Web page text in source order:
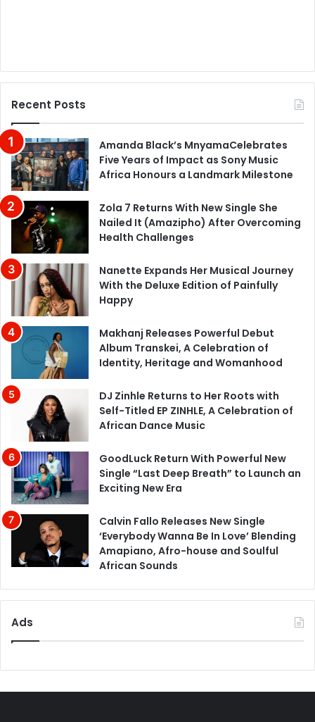
Recent Posts
Amanda Black’s MnyamaCelebrates
Five Years of Impact as Sony Music
Africa Honours a Landmark Milestone
Zola 7 Returns With New Single She
Nailed It (Amazipho) After Overcoming
Health Challenges
Nanette Expands Her Musical Journey
With the Deluxe Edition of Painfully
Happy
Makhanj Releases Powerful Debut
Album Transkei, A Celebration of
Identity, Heritage and Womanhood
DJ Zinhle Returns to Her Roots with
Self-Titled EP ZINHLE, A Celebration of
African Dance Music
GoodLuck Return With Powerful New
Single “Last Deep Breath” to Launch an
Exciting New Era
Calvin Fallo Releases New Single
‘Everybody Wanna Be In Love’ Blending
Amapiano, Afro-house and Soulful
African Sounds
Ads